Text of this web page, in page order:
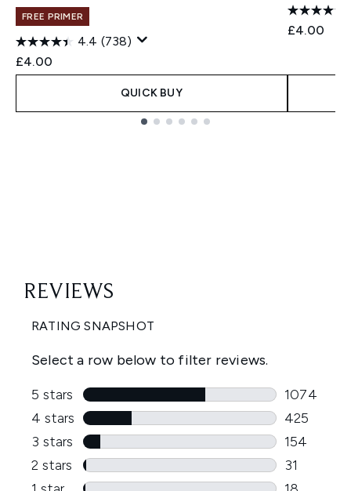
FREE PRIMER
4.4 (738)
£4.00
QUICK BUY
£4.00